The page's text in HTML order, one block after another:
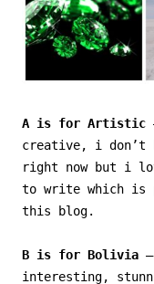
A is for Artistic
creative, i don’t
right now but i
to write which is
this blog.
B is for Bolivia
interesting,